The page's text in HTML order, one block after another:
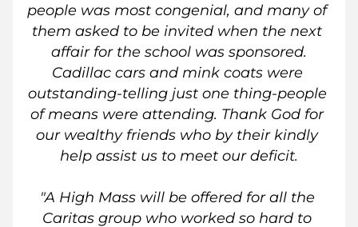
people was most congenial, and many of
them asked to be invited when the next
affair for the school was sponsored.
Cadillac cars and mink coats were
outstanding-telling just one thing-people
of means were attending. Thank God for
our wealthy friends who by their kindly
help assist us to meet our deficit.
"A High Mass will be offered for all the
Caritas group who worked so hard to